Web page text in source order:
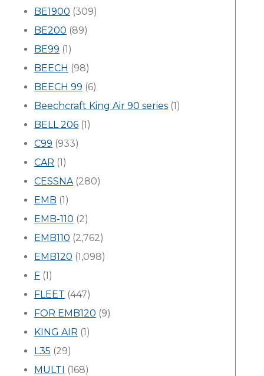
BE1900 (309)
BE200 (89)
BE99 (1)
BEECH (98)
BEECH 99 (6)
Beechcraft King Air 90 series (1)
BELL 206 (1)
C99 (933)
CAR (1)
CESSNA(280)
EMB (1)
EMB-110 (2)
EMB110 (2,762)
EMB120 (1,098)
F (1)
FLEET (447)
FOR EMB120 (9)
KING AIR (1)
L35 (29)
MULTI (168)